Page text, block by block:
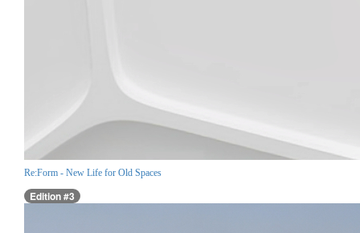
Re:Form - New Life for Old Spaces
Edition #3